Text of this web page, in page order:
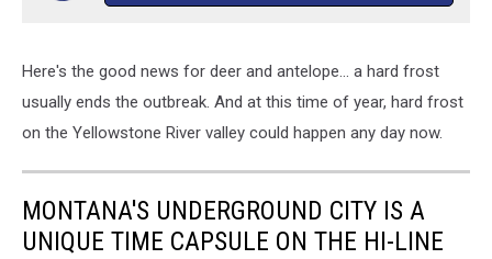
Here's the good news for deer and antelope... a hard frost
usually ends the outbreak. And at this time of year, hard frost
on the Yellowstone River valley could happen any day now.
MONTANA'S UNDERGROUND CITY IS A
UNIQUE TIME CAPSULE ON THE HI-LINE